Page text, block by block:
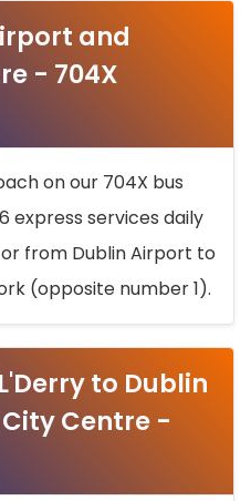
and
- 704X
on our 704X bus
express services daily
from Dublin Airport to
(opposite number 1).
to Dublin
Centre -